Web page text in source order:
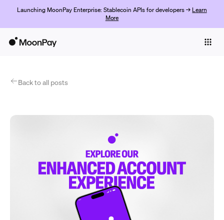
Launching MoonPay Enterprise: Stablecoin APIs for developers → Learn
More
ProductsBack to all posts